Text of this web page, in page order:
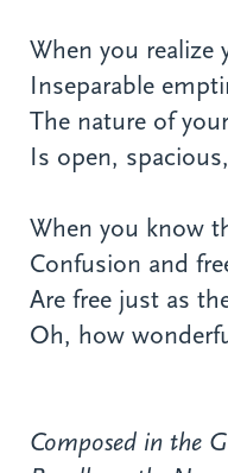
When you
Inseparable
The nature of
Is open,
When you know
Confusion and
Are free just as
Oh, how
Composed in the